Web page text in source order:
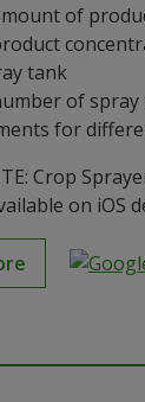
of
tank
of
for
Crop
on iOS